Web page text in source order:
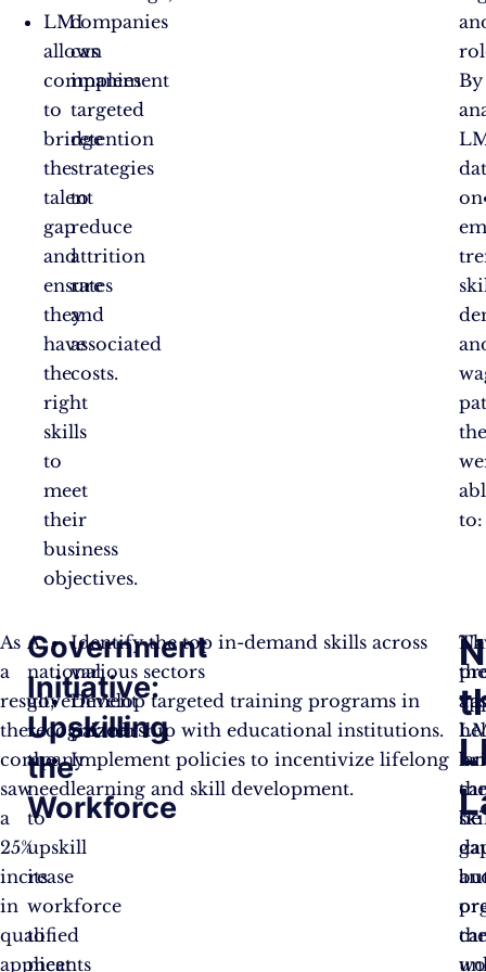
LMI
allows
companies
to
bridge
the
talent
gap
and
ensure
they
have
the
right
skills
to
meet
their
business
objectives.
companies
can
implement
targeted
retention
strategies
to
reduce
attrition
rates
and
associated
costs.
By
on
to:
As
a
result,
the
company
saw
a
25%
increase
in
qualified
applicants
Government
Initiative:
Upskilling
the
Workforce
A
national
government
recognized
the
need
to
upskill
its
workforce
to
meet
Identify the top in-demand skills across
various sectors
Develop targeted training programs in
partnership with educational institutions.
Implement policies to incentivize lifelong
learning and skill development.
be